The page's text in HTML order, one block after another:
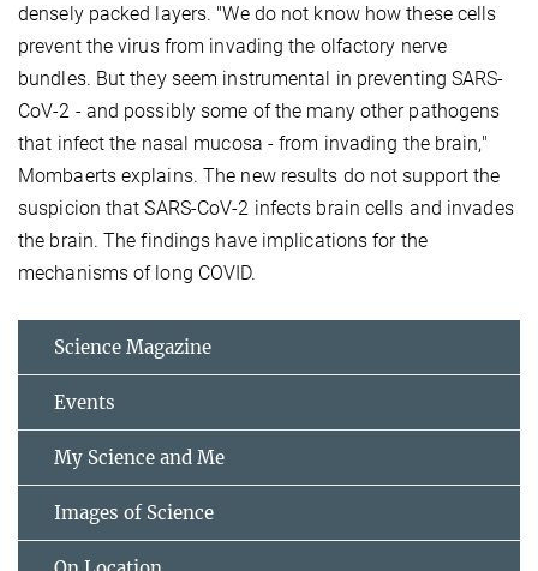
densely packed layers. "We do not know how these cells
prevent the virus from invading the olfactory nerve
bundles. But they seem instrumental in preventing SARS-
CoV-2 - and possibly some of the many other pathogens
that infect the nasal mucosa - from invading the brain,"
Mombaerts explains. The new results do not support the
suspicion that SARS-CoV-2 infects brain cells and invades
the brain. The findings have implications for the
mechanisms of long COVID.
Science Magazine
Events
My Science and Me
Images of Science